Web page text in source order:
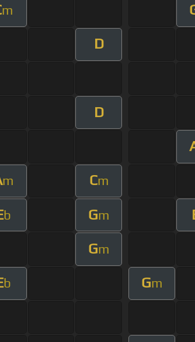
m
D
D
m Cm
b Gm
Gm
b Gm